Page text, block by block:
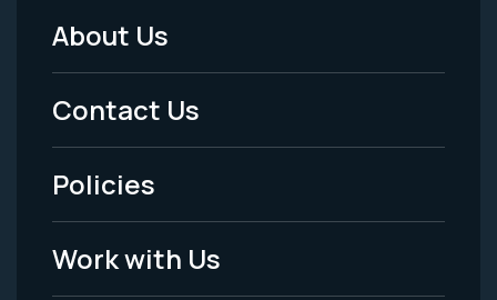
Footer
Menu
-
Legal
About Us
Contact Us
Policies
Work with Us